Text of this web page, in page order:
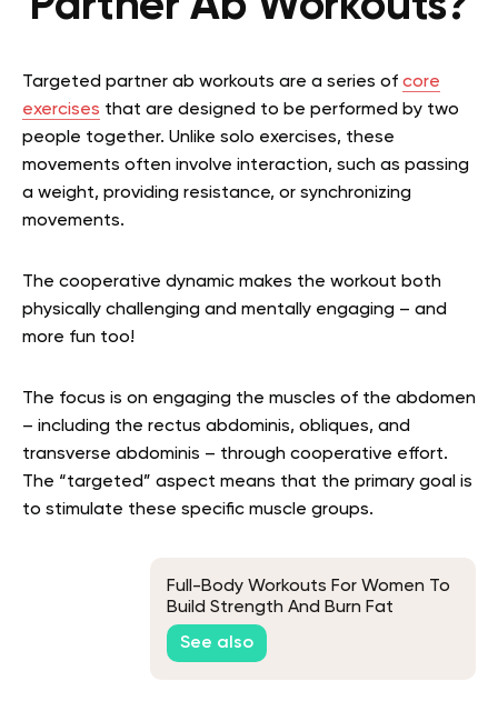
Targeted partner ab workouts are a series of core
exercises that are designed to be performed by two
people together. Unlike solo exercises, these
movements often involve interaction, such as passing
a weight, providing resistance, or synchronizing
movements.
The cooperative dynamic makes the workout both
physically challenging and mentally engaging – and
more fun too!
The focus is on engaging the muscles of the abdomen
– including the rectus abdominis, obliques, and
transverse abdominis – through cooperative effort.
The “targeted” aspect means that the primary goal is
to stimulate these specific muscle groups.
Full-Body Workouts For Women To
Build Strength And Burn Fat
See also